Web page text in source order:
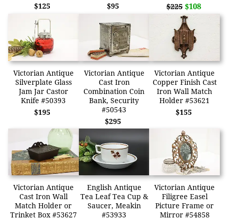
$125
$95
$225 $108
Victorian Antique
Silverplate Glass
Jam Jar Castor
Knife #50393
$195
Victorian Antique
Cast Iron
Combination Coin
Bank, Security
#50543
$295
Victorian Antique
Copper Finish Cast
Iron Wall Match
Holder #53621
$155
Victorian Antique
Cast Iron Wall
Match Holder or
Trinket Box #53627
English Antique
Tea Leaf Tea Cup &
Saucer, Meakin
#53933
Victorian Antique
Filigree Easel
Picture Frame or
Mirror #54858